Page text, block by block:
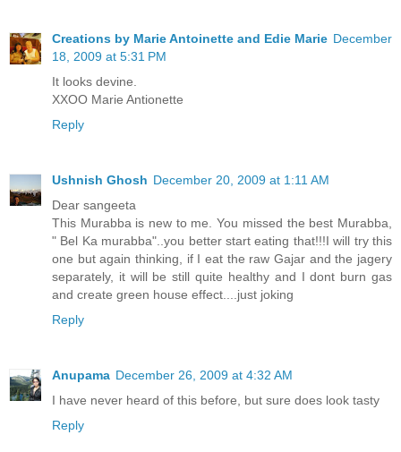
Creations by Marie Antoinette and Edie Marie December
18, 2009 at 5:31 PM
It looks devine.
XXOO Marie Antionette
Reply
Ushnish Ghosh December 20, 2009 at 1:11 AM
Dear sangeeta
This Murabba is new to me. You missed the best Murabba,
" Bel Ka murabba"..you better start eating that!!!I will try this
one but again thinking, if I eat the raw Gajar and the jagery
separately, it will be still quite healthy and I dont burn gas
and create green house effect....just joking
Reply
Anupama December 26, 2009 at 4:32 AM
I have never heard of this before, but sure does look tasty
Reply